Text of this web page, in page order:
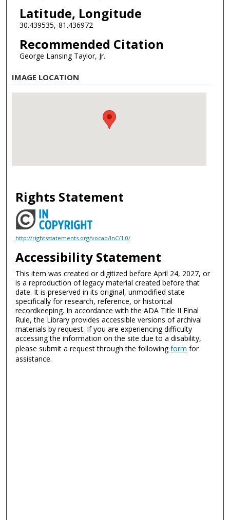
Latitude, Longitude
30.439535,-81.436972
Recommended Citation
George Lansing Taylor, Jr.
IMAGE LOCATION
Rights Statement
http://rightsstatements.org/vocab/InC/1.0/
Accessibility Statement
This item was created or digitized before April 24, 2027, or
is a reproduction of legacy material created before that
date. It is preserved in its original, unmodified state
specifically for research, reference, or historical
recordkeeping. In accordance with the ADA Title II Final
Rule, the Library provides accessible versions of archival
materials by request. If you are experiencing difficulty
accessing the information on the site due to a disability,
please submit a request through the followingform for
assistance.